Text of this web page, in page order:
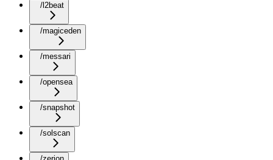
/l2beat
/magiceden
/messari
/opensea
/snapshot
/solscan